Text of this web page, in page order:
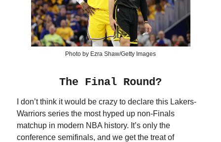
Photo by Ezra Shaw/Getty Images
The Final Round?
I don’t think it would be crazy to declare this Lakers-
Warriors series the most hyped up non-Finals
matchup in modern NBA history. It’s only the
conference semifinals, and we get the treat of